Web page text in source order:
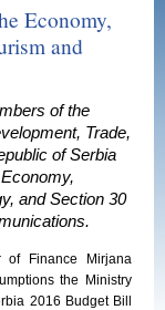
Economy,
and
of the
Trade,
of Serbia
and Section 30
of Finance Mirjana
the Ministry
2016 Budget Bill